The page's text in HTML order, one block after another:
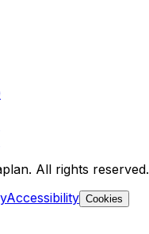
All rights reserved.
Accessibility Cookies